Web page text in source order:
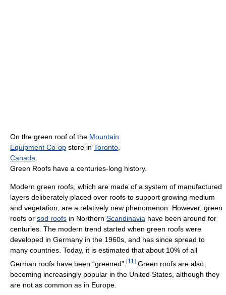
On the green roof of the Mountain
Equipment Co-op store in Toronto
Canada
Green Roofs have a centuries-long history.
Modern green roofs, which are made of a system of manufactured
layers deliberately placed over roofs to support growing medium
and vegetation, are a relatively new phenomenon. However, green
roofs or sod roofs in Northern Scandinavia have been around for
centuries. The modern trend started when green roofs were
developed in Germany in the 1960s, and has since spread to
many countries. Today, it is estimated that about 10% of all
German roofs have been “greened”. [11 ] Green roofs are also
becoming increasingly popular in the United States, although they
are not as common as in Europe.